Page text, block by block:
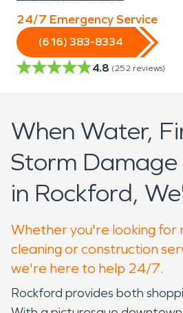
24/7 Emergency Service
(616) 383-8334
4.8 (252 reviews)
When Water,
Storm
in Rockford,
Whether you're looking for
cleaning or construction
we're here to help 24/7.
Rockford provides both